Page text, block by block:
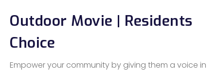
Outdoor Movie | Residents
Choice
Empower your community by giving them a voice in